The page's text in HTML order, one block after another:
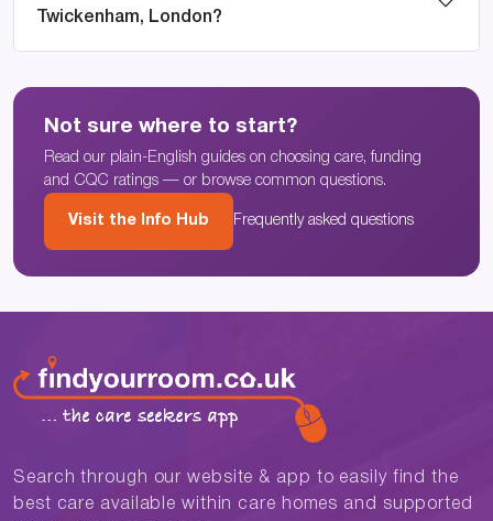
Twickenham, London?
Not sure where to start?
Read our plain-English guides on choosing care, funding
and CQC ratings — or browse common questions.
Visit the Info Hub Frequently asked questions
Search through our website & app to easily find the
best care available within care homes and supported